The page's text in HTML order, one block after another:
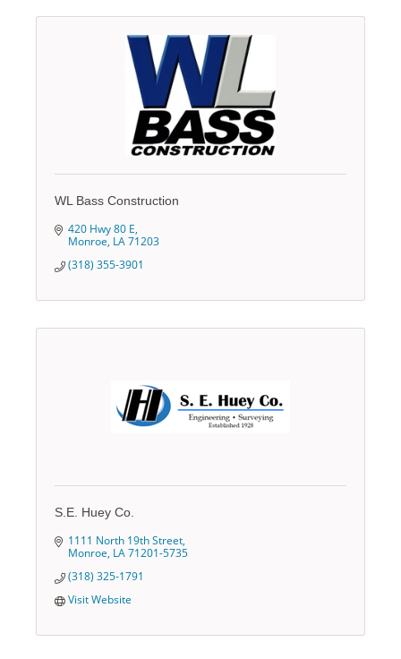
WL Bass Construction
420 Hwy 80 E
Monroe LA71203
(318) 355-3901
S.E. Huey Co.
1111 North 19th Street
Monroe LA71201-5735
(318) 325-1791
Visit Website